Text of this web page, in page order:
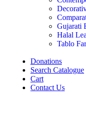
Gujarati
Halal
Tablo
Donations
Search Catalogue
Cart
Contact Us